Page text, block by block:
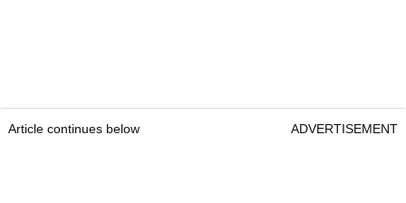
Article continues below ADVERTISEMENT